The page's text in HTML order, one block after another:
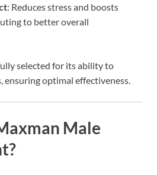
: Reduces stress and boosts
to better overall
selected for its ability to
optimal effectiveness.
Male